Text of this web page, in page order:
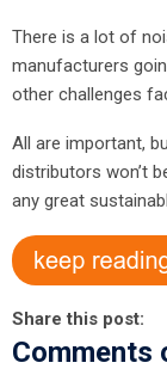
There is a lot of
manufacturers
other challenges
All are important,
distributors won’t
any great
Share this post:
Comments